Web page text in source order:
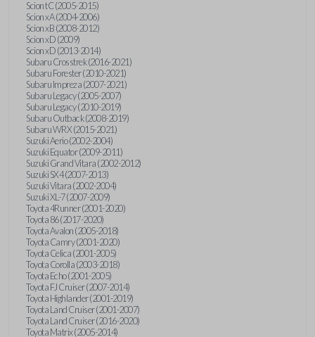
Scion tC (2005-2015)
Scion xA (2004-2006)
Scion xB (2008-2012)
Scion xD (2009)
Scion xD (2013-2014)
Subaru Crosstrek (2016-2021)
Subaru Forester (2010-2021)
Subaru Impreza (2007-2021)
Subaru Legacy (2005-2007)
Subaru Legacy (2010-2019)
Subaru Outback (2008-2019)
Subaru WRX (2015-2021)
Suzuki Aerio (2002-2004)
Suzuki Equator (2009-2011)
Suzuki Grand Vitara (2002-2012)
Suzuki SX4 (2007-2013)
Suzuki Vitara (2002-2004)
Suzuki XL-7 (2007-2009)
Toyota 4Runner (2001-2020)
Toyota 86 (2017-2020)
Toyota Avalon (2005-2018)
Toyota Camry (2001-2020)
Toyota Celica (2001-2005)
Toyota Corolla (2003-2018)
Toyota Echo (2001-2005)
Toyota FJ Cruiser (2007-2014)
Toyota Highlander (2001-2019)
Toyota Land Cruiser (2001-2007)
Toyota Land Cruiser (2016-2020)
Toyota Matrix (2005-2014)